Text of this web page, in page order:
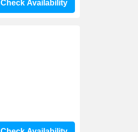
Check Availability